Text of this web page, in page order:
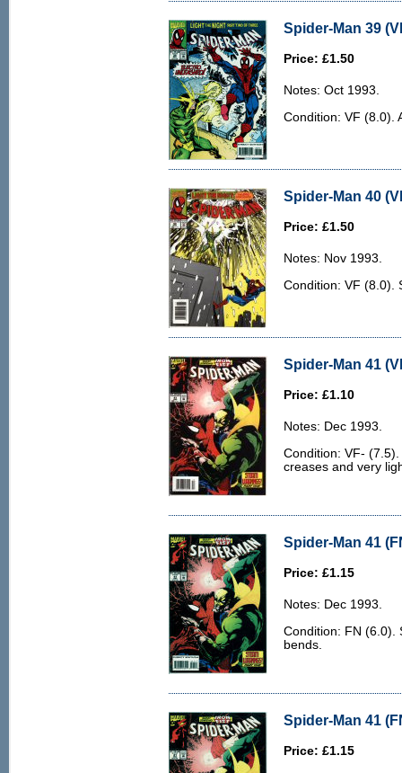
Spider-Man 39
Price: £1.50
Notes: Oct 1993.
Condition: VF (8.0).
Spider-Man 40
Price: £1.50
Notes: Nov 1993.
Condition: VF (8.0).
Spider-Man 41
Price: £1.10
Notes: Dec 1993.
Condition: VF-
creases and very
Spider-Man 41
Price: £1.15
Notes: Dec 1993.
Condition: FN (6.0).
bends.
Spider-Man 41
Price: £1.15